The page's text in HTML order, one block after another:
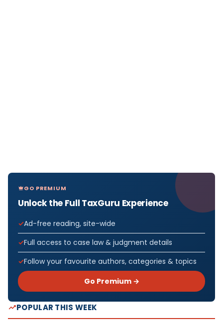
GO PREMIUM
Unlock the Full TaxGuru Experience
Ad-free reading, site-wide
Full access to case law & judgment details
Follow your favourite authors, categories & topics
Go Premium →
POPULAR THIS WEEK